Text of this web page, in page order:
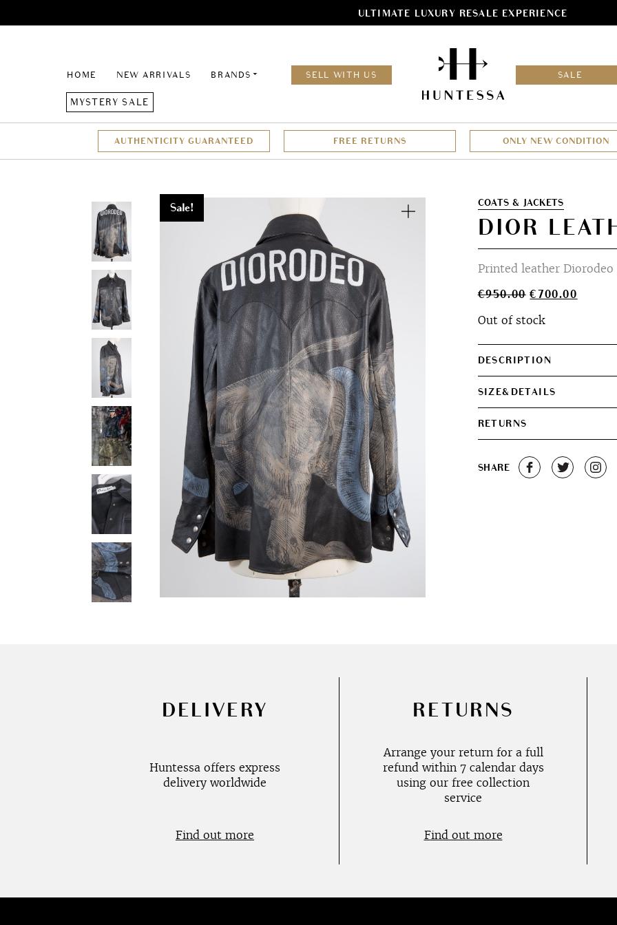
ULTIMATE LUXURY RESALE EXPERIENCE
HOME NEW ARRIVALS BRANDS SELL WITH US SALE
MYSTERY SALE
AUTHENTICITY GUARANTEED FREE RETURNS ONLY NEW CONDITION
Sale! Zoom
COATS & JACKETS
DIOR
Printed leather
€950.00 Original
was:
€700.00
Out of stock
DESCRIPTION
SIZE&DETAILS
RETURNS
SHARE
DELIVERY
Huntessa offers express
delivery worldwide
Find out more
RETURNS
Arrange your return for a full
refund within 7 calendar days
using our free collection
service
Find out more